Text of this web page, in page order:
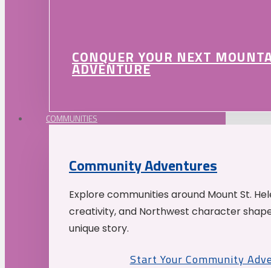
CONQUER YOUR NEXT
ADVENTURE
COMMUNITIES
Community Adventures
Explore communities around Mount St.
creativity, and Northwest character
unique story.
Start Your Community